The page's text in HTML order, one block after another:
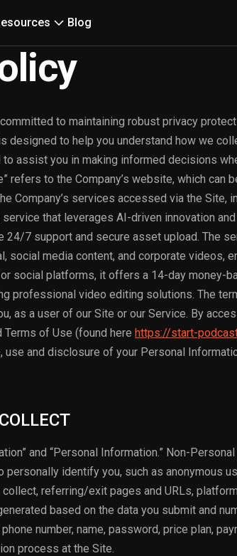
Blog
to maintaining robust privacy
designed to help you understand how we
assist you in making informed decisions
refers to the Company’s website, which can
Company’s services accessed via the Site,
that leverages AI-driven innovation
24/7 support and secure asset upload. The
social media content, and corporate videos,
social platforms, it offers a 14-day money-
professional video editing solutions. The
as a user of our Site or our Service. By
of Use (found here https://start-
use and disclosure of your Personal
and “Personal Information.” Non-
personally identify you, such as anonymous
referring/exit pages and URLs,
based on the data you submit and
number, name, password, price plan,
process at the Site.